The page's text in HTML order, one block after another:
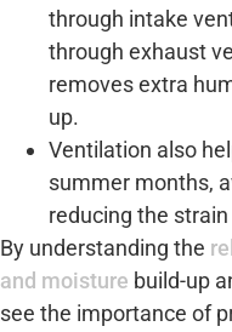
through intake
through exhaust
removes extra
up.
Ventilation also
summer months,
reducing the
By understanding the
and moisture build-up
see the importance of